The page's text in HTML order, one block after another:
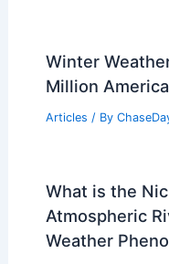
Winter
Million
Articles / By
What is the
Atmospheric
Weather